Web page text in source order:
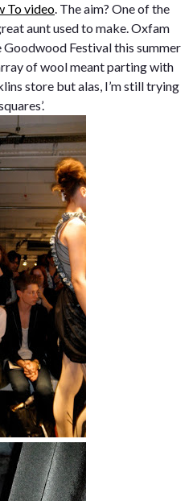
To video. The aim? One of the
aunt used to make. Oxfam
Festival this summer
of wool meant parting with
store but alas, I’mstilltrying